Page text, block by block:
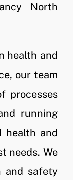
North
health and
our team
processes
running
health and
needs. We
and safety